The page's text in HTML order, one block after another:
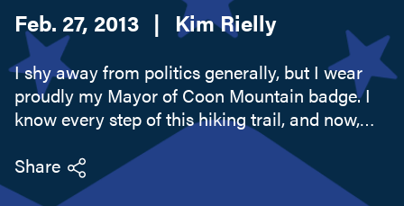
Feb. 27, 2013 | Kim Rielly
I shy away from politics generally, but I wear
proudly my Mayor of Coon Mountain badge. I
know every step of this hiking trail, and now,
with the advent of social networking, the world
of Foursquare knows that I know what I know,
too. I'm not one of...
Share